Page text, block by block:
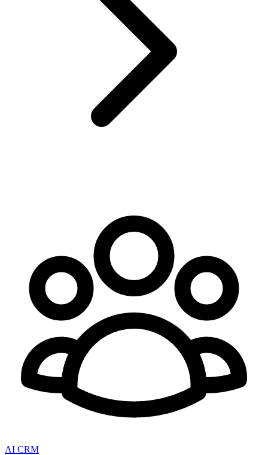
AI CRM